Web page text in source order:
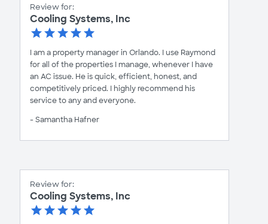
Review for:
Cooling Systems, Inc
I am a property manager in Orlando. I use Raymond
for all of the properties I manage, whenever I have
an AC issue. He is quick, efficient, honest, and
competitively priced. I highly recommend his
service to any and everyone.
- Samantha Hafner
Review for:
Cooling Systems, Inc